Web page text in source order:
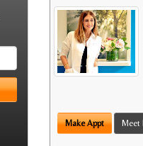
Make Appt Meet